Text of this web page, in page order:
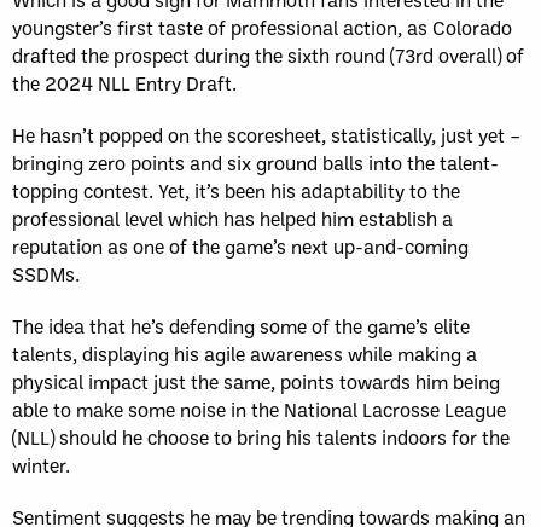
youngster’s first taste of professional action, as Colorado
drafted the prospect during the sixth round (73rd overall) of
the 2024 NLL Entry Draft.
He hasn’t popped on the scoresheet, statistically, just yet –
bringing zero points and six ground balls into the talent-
topping contest. Yet, it’s been his adaptability to the
professional level which has helped him establish a
reputation as one of the game’s next up-and-coming
SSDMs.
The idea that he’s defending some of the game’s elite
talents, displaying his agile awareness while making a
physical impact just the same, points towards him being
able to make some noise in the National Lacrosse League
(NLL) should he choose to bring his talents indoors for the
winter.
Sentiment suggests he may be trending towards making an